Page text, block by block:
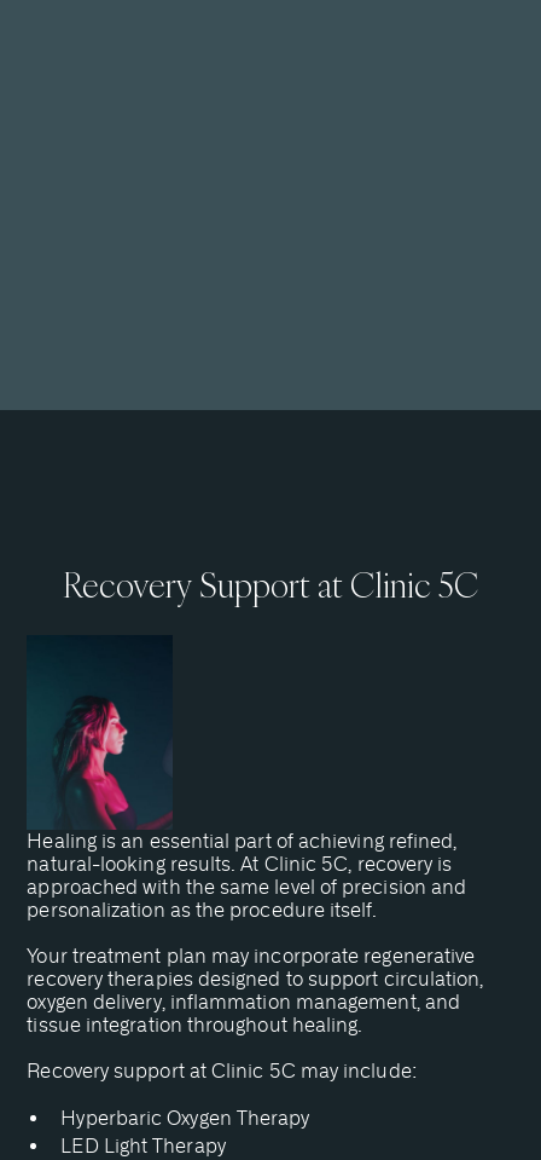
Recovery Support at Clinic 5C
Healing is an essential part of achieving refined,
natural-looking results. At Clinic 5C, recovery is
approached with the same level of precision and
personalization as the procedure itself.
Your treatment plan may incorporate regenerative
recovery therapies designed to support circulation,
oxygen delivery, inflammation management, and
tissue integration throughout healing.
Recovery support at Clinic 5C may include:
Hyperbaric Oxygen Therapy
LED Light Therapy